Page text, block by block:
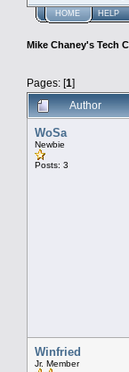
HOME HELP
Mike Chaney's Tech
Pages: [1]
Author
WoSa
Newbie
Posts: 3
Winfried
Jr. Member